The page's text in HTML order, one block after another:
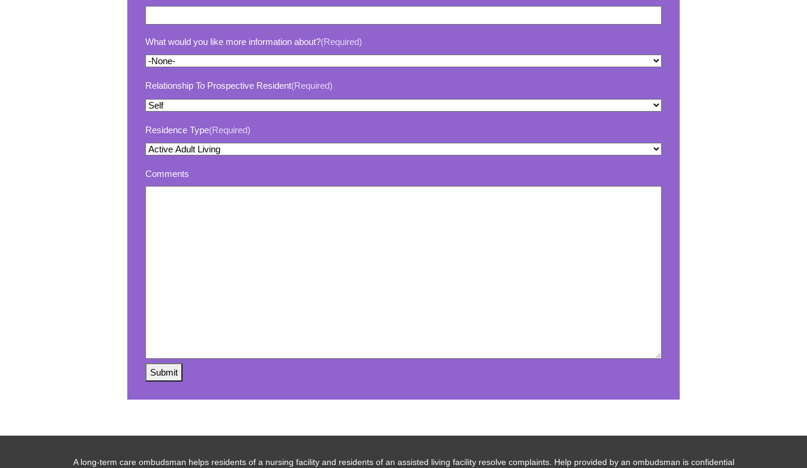
What would you like more information about?(Required)
Relationship To Prospective Resident(Required)
Residence Type(Required)
Comments
Submit
A long-term care ombudsman helps residents of a nursing facility and residents of an assisted living facility resolve complaints. Help provided by an ombudsman is confidential